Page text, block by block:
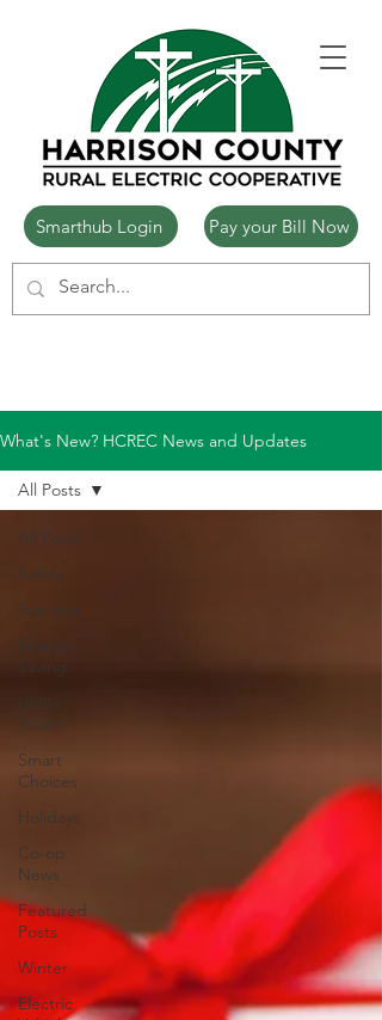
Smarthub Login Pay your Bill Now
What's New? HCREC News and Updates
All Posts
Safety
Summer
Energy
Saving
Utility
Scams
Smart
Choices
Holidays
Co-op
News
Featured
Posts
Winter
Electric
All Posts